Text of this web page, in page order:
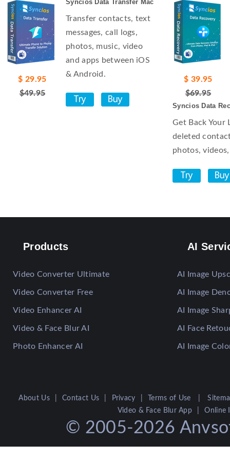
$ 29.95
$49.95
Syncios Data Transfer Mac
Transfer contacts, text
messages, call logs,
photos, music, video
and apps between iOS
& Android.
$ 39.95
$69.95
Syncios Data
Get Back Your
deleted
photos,
Products
Video Converter Ultimate
Video Converter Free
Video Enhancer AI
Video & Face Blur AI
Photo Enhancer AI
AI
AI Image
AI Image
AI Image
AI Face
AI Image
About Us Contact Us Privacy Terms of Use
Video & Face Blur App
Online
© 2005-2026